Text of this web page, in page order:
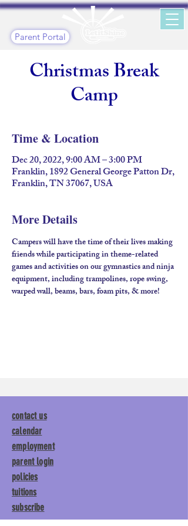
Parent Portal
Christmas Break
Camp
Time & Location
Dec 20, 2022, 9:00 AM – 3:00 PM
Franklin, 1892 General George Patton Dr,
Franklin, TN 37067, USA
More Details
Campers will have the time of their lives making
friends while participating in theme-related
games and activities on our gymnastics and ninja
equipment, including trampolines, rope swing,
contact us
calendar
employment
parent login
policies
tuitions
subscribe